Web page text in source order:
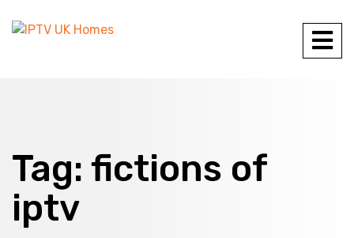
Tag: fictions of
iptv